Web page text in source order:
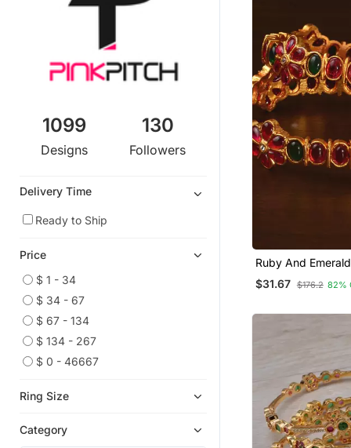
1099
Designs
130
Followers
Delivery Time
Ready to Ship
Price
$ 1 - 34
$ 34 - 67
$ 67 - 134
$ 134 - 267
$ 0 - 46667
Ring Size
Category
Ruby And Emerald
Embellished Matte
Temple Bangles
$31.67 $176.2 82%